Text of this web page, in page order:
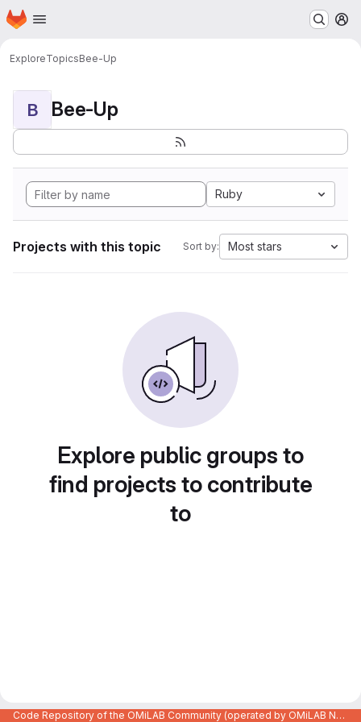
Skip to main content
Homepage
ExploreTopicsBee-Up
B Bee-Up
Ruby
Projects with this topic Sort by: Most stars
Explore public groups to
find projects to contribute
to
Code Repository of the OMiLAB Community (operated by OMiLAB NPO)